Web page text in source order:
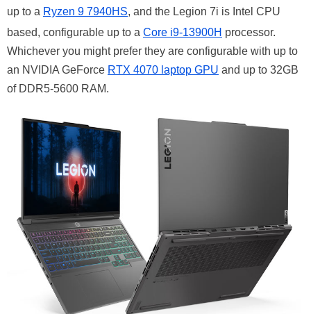
up to a Ryzen 9 7940HS, and the Legion 7i is Intel CPU
based, configurable up to a Core i9-13900H processor.
Whichever you might prefer they are configurable with up to
an NVIDIA GeForce RTX 4070 laptop GPU and up to 32GB
of DDR5-5600 RAM.